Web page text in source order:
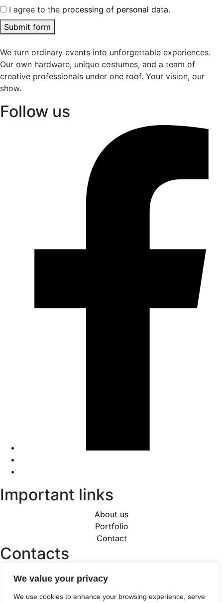
We value your privacy
We use cookies to enhance your browsing experience, serve
I agree to the processing of personal data.
Submit form
We turn ordinary events into unforgettable experiences.
Our own hardware, unique costumes, and a team of
creative professionals under one roof. Your vision, our
show.
Follow us
Important links
About us
Portfolio
Contact
Contacts
Karlovo nám. 17, 120 00 Praha 2 - Nové Město
+420 608 258 688
miro.bartak@quix.cz